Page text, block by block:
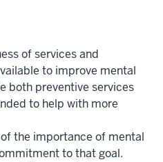
of services and
to improve mental
both preventive services
to help with more
the importance of mental
to that goal.